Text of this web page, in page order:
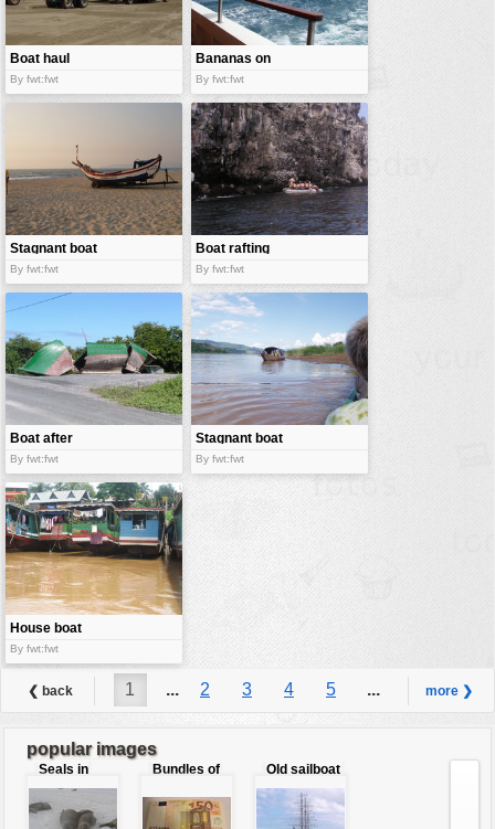
Boat haul
By fwt:fwt
Bananas on
boat
By fwt:fwt
Stagnant boat
By fwt:fwt
Boat rafting
By fwt:fwt
Boat after
hurricane
By fwt:fwt
Stagnant boat
By fwt:fwt
House boat
By fwt:fwt
❮ back 1 ... 2 3 4 5 ...
6
more ❯
popular images
Seals in
love
Bundles of
Old sailboat